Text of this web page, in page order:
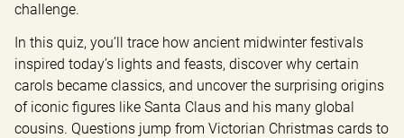
challenge.
In this quiz, you’ll trace how ancient midwinter festivals
inspired today’s lights and feasts, discover why certain
carols became classics, and uncover the surprising origins
of iconic figures like Santa Claus and his many global
cousins. Questions jump from Victorian Christmas cards to